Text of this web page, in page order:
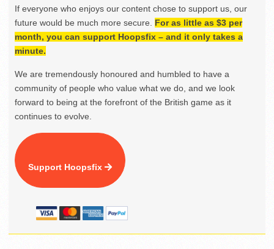
If everyone who enjoys our content chose to support us, our
future would be much more secure. For as little as $3 per
month, you can support Hoopsfix – and it only takes a
minute.
We are tremendously honoured and humbled to have a
community of people who value what we do, and we look
forward to being at the forefront of the British game as it
continues to evolve.
Support Hoopsfix